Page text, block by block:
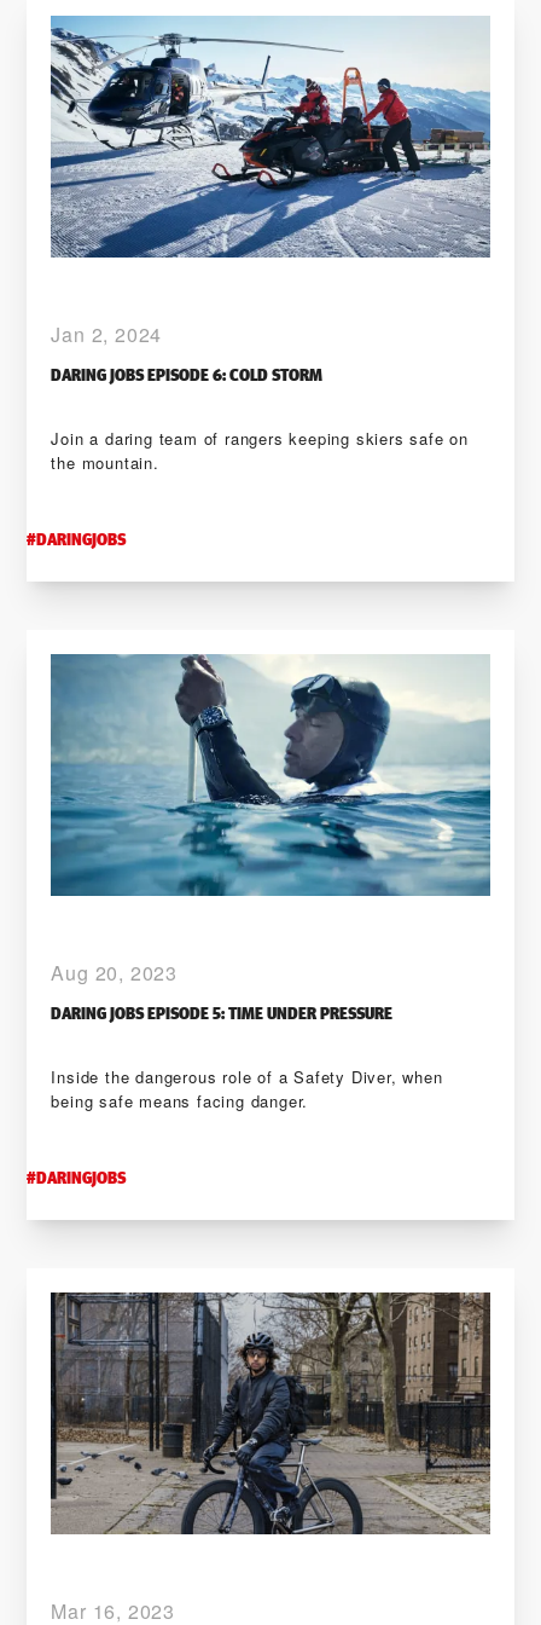
Jan 2, 2024
DARING JOBS EPISODE 6: COLD STORM
Join a daring team of rangers keeping skiers safe on
the mountain.
#DARINGJOBS
Aug 20, 2023
DARING JOBS EPISODE 5: TIME UNDER PRESSURE
Inside the dangerous role of a Safety Diver, when
being safe means facing danger.
#DARINGJOBS
Mar 16, 2023